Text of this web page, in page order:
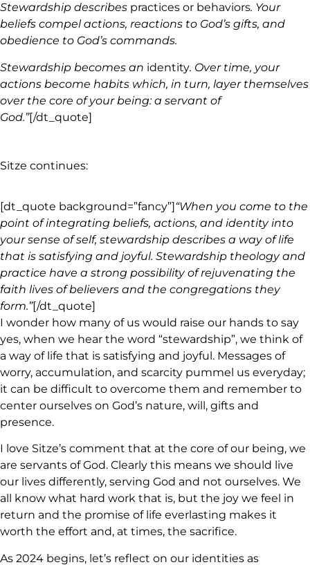
Stewardship describes practices or behaviors. Your
beliefs compel actions, reactions to God’s gifts, and
obedience to God’s commands.
Stewardship becomes an identity. Over time, your
actions become habits which, in turn, layer themselves
over the core of your being: a servant of
God.”[/dt_quote]
Sitze continues:
[dt_quote background=”fancy”]“When you come to the
point of integrating beliefs, actions, and identity into
your sense of self, stewardship describes a way of life
that is satisfying and joyful. Stewardship theology and
practice have a strong possibility of rejuvenating the
faith lives of believers and the congregations they
form.”[/dt_quote]
I wonder how many of us would raise our hands to say
yes, when we hear the word “stewardship”, we think of
a way of life that is satisfying and joyful. Messages of
worry, accumulation, and scarcity pummel us everyday;
it can be difficult to overcome them and remember to
center ourselves on God’s nature, will, gifts and
presence.
I love Sitze’s comment that at the core of our being, we
are servants of God. Clearly this means we should live
our lives differently, serving God and not ourselves. We
all know what hard work that is, but the joy we feel in
return and the promise of life everlasting makes it
worth the effort and, at times, the sacrifice.
As 2024 begins, let’s reflect on our identities as